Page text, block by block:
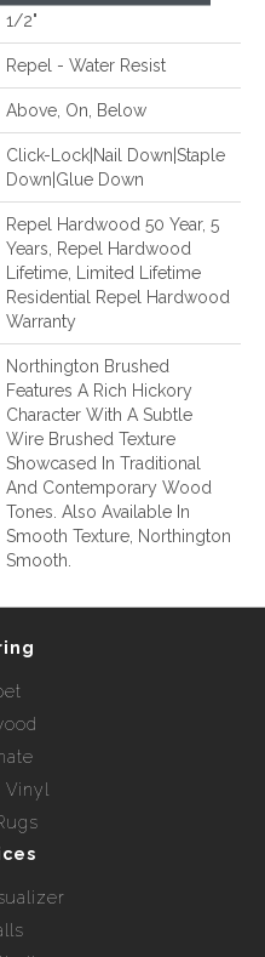
1/2"
Repel - Water Resist
Above, On, Below
Click-Lock|Nail Down|Staple
Down|Glue Down
Repel Hardwood 50 Year, 5
Years, Repel Hardwood
Lifetime, Limited Lifetime
Residential Repel Hardwood
Warranty
Northington Brushed
Features A Rich Hickory
Character With A Subtle
Wire Brushed Texture
Showcased In Traditional
And Contemporary Wood
Tones. Also Available In
Smooth Texture, Northington
Smooth.
Vinyl